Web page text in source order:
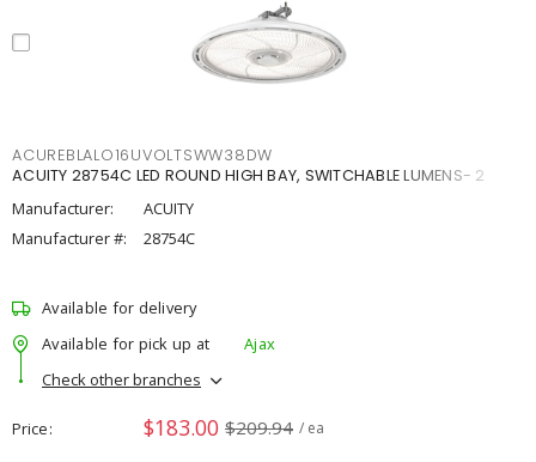
ACUREBLALO16UVOLTSWW38DW
ACUITY 28754C LED ROUND HIGH BAY, SWITCHABLE LUMENS- 2
Manufacturer:
ACUITY
Manufacturer #:
28754C
Available for delivery
Available for pick up at
Ajax
Check other branches
Price $183.00 $209.94 / ea